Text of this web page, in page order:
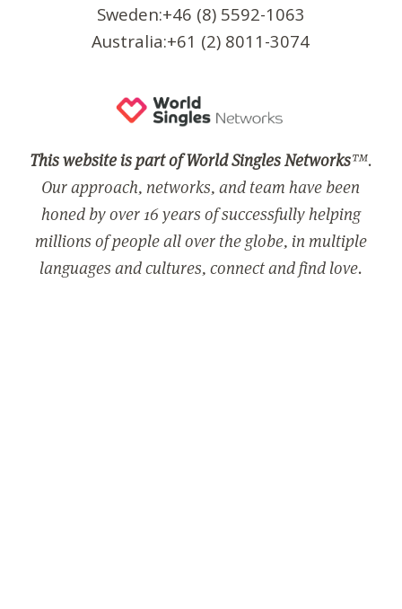
Sweden:+46 (8) 5592-1063
Australia:+61 (2) 8011-3074
This website is part of World Singles Networks™.
Our approach, networks, and team have been
honed by over 16 years of successfully helping
millions of people all over the globe, in multiple
languages and cultures, connect and find love.